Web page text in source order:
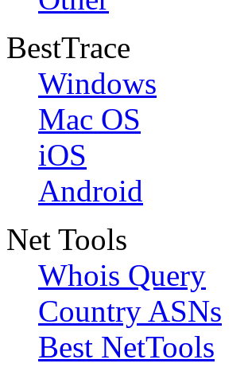
BestTrace
Windows
Mac OS
iOS
Android
Net Tools
Whois Query
Country ASNs
Best NetTools